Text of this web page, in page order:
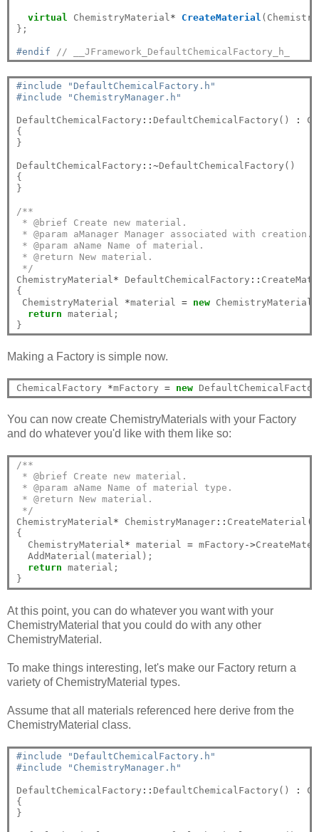
virtual ChemistryMaterial * CreateMaterial
};
#endif // __JFramework_DefaultChemicalFactory_h_
#include "DefaultChemicalFactory.h"
#include "ChemistryManager.h"
DefaultChemicalFactory :: DefaultChemicalFactory() :
{
}
DefaultChemicalFactory ::~DefaultChemicalFactory()
{
}
/**
* @brief Create new material.
* @param aManager Manager associated with creation.
* @param aName Name of material.
* @return New material.
*/
ChemistryMaterial * DefaultChemicalFactory ::
{
ChemistryMaterial *material = new
return material;
Making a Factory is simple now.
ChemicalFactory *mFactory = new
You can now create ChemistryMaterials with your Factory
and do whatever you'd like with them like so:
/**
* @brief Create new material.
* @param aName Name of material type.
* @return New material.
*/
ChemistryMaterial* ChemistryManager::
{
  ChemistryMaterial
* material = mFactory ->
  AddMaterial(material);
return material;
At this point, you can do whatever you want with your
ChemistryMaterial that you could do with any other
ChemistryMaterial.
To make things interesting, let's make our Factory return a
variety of ChemistryMaterial types.
Assume that all materials referenced here derive from the
ChemistryMaterial class.
#include "DefaultChemicalFactory.h"
#include "ChemistryManager.h"
DefaultChemicalFactory :: DefaultChemicalFactory() :
{
}